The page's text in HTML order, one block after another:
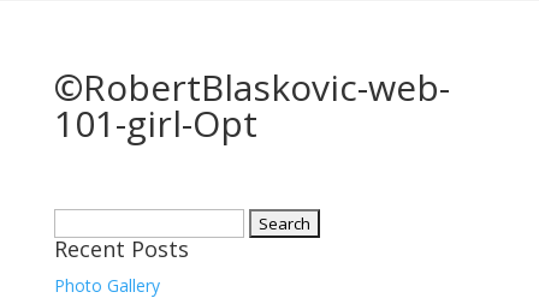
©RobertBlaskovic-web-
101-girl-Opt
for:
Recent Posts
Photo Gallery